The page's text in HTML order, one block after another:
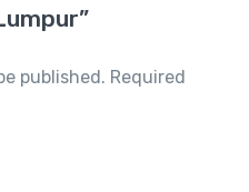
published. Required